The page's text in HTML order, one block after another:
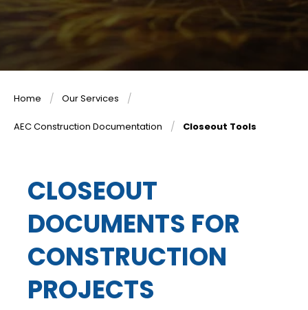
Home Our Services
AEC Construction Documentation Closeout Tools
CLOSEOUT
DOCUMENTS FOR
CONSTRUCTION
PROJECTS